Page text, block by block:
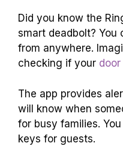
Did you know the
smart deadbolt?
from anywhere.
checking if your
The app provides
will know when
for busy families.
keys for guests.